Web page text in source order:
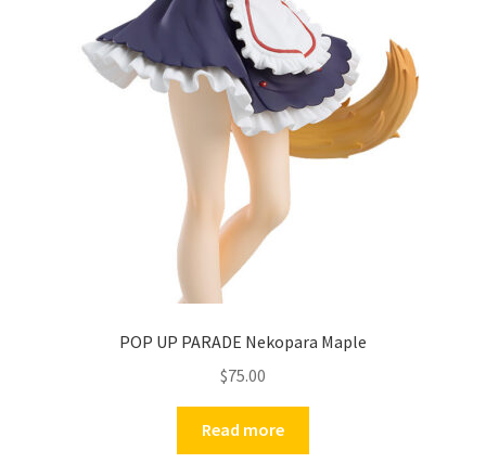
POP UP PARADE Nekopara Maple
$75.00
Read more